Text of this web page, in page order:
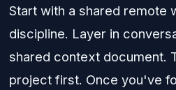
Start with a shared remote
discipline. Layer in
shared context document.
project first. Once you've